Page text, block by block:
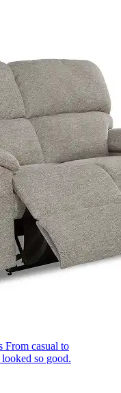
From casual to
so good.